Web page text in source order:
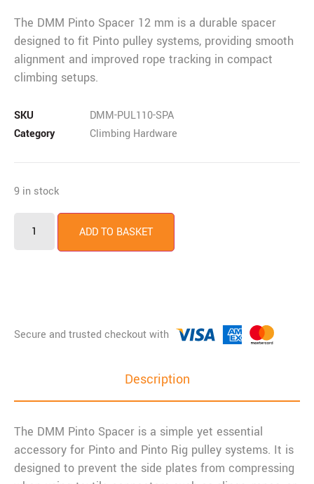
The DMM Pinto Spacer 12 mm is a durable spacer
designed to fit Pinto pulley systems, providing smooth
alignment and improved rope tracking in compact
climbing setups.
SKU
DMM-PUL110-SPA
Category
Climbing Hardware
9 in stock
ADD TO BASKET
Description
The DMM Pinto Spacer is a simple yet essential
accessory for Pinto and Pinto Rig pulley systems. It is
designed to prevent the side plates from compressing